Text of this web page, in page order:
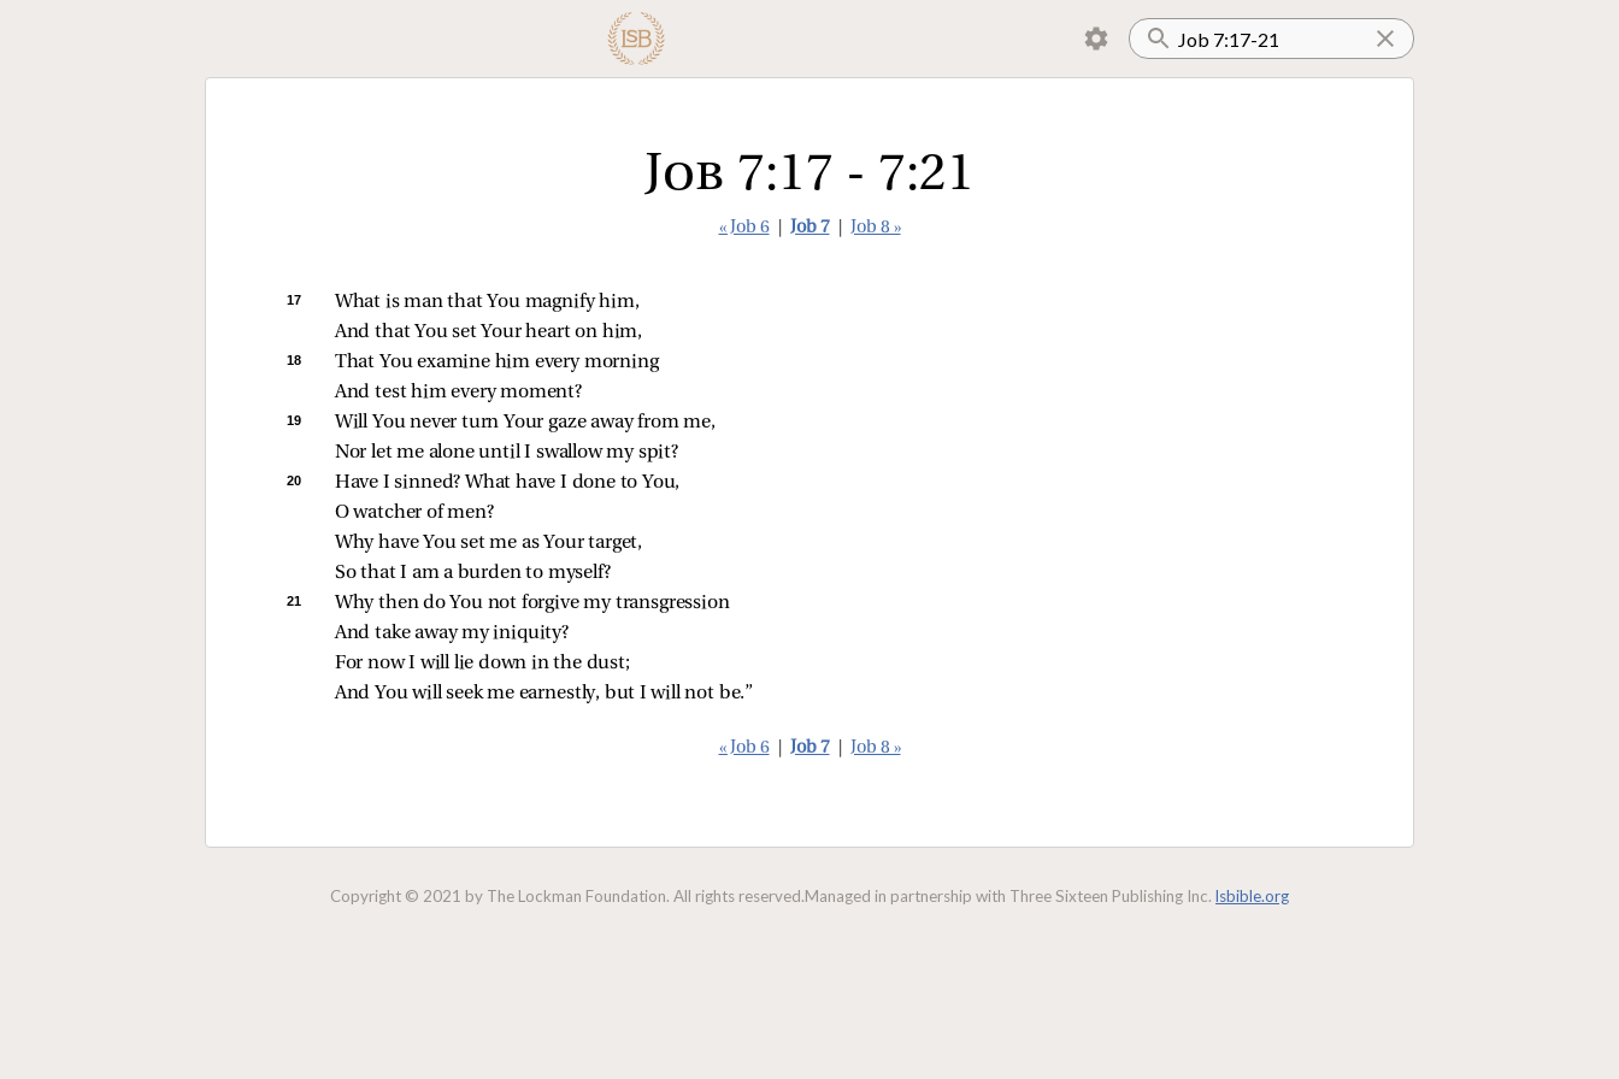
Job 7:17 - 7:21
« Job 6 Job 7 Job 8 »
17
What is man that You magnify him,
And that You set Your heart on him,
18
That You examine him every morning
And test him every moment?
19
Will You never turn Your gaze away from me,
Nor let me alone until I swallow my spit?
20
Have I sinned? What have I done to You,
O watcher of men?
Why have You set me as Your target,
So that I am a burden to myself?
21
Why then do You not forgive my transgression
And take away my iniquity?
For now I will lie down in the dust;
And You will seek me earnestly, but I will not be.”
« Job 6 Job 7 Job 8 »
Copyright © 2021 by The Lockman Foundation. All rights reserved.Managed in partnership with Three Sixteen Publishing Inc. lsbible.org